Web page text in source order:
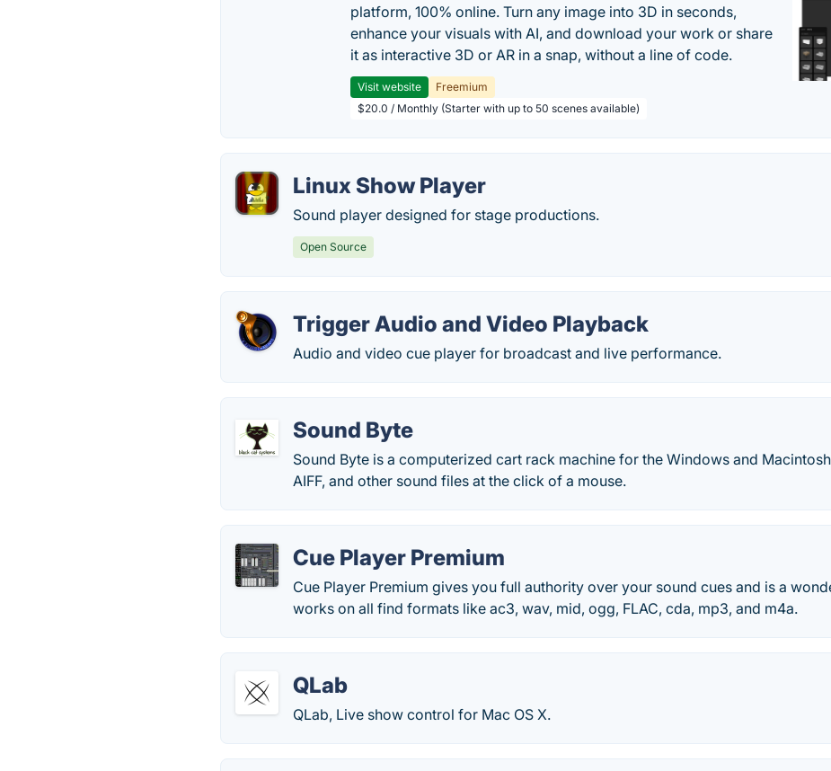
platform, 100% online. Turn any image into 3D in seconds,
enhance your visuals with AI, and download your work or share
it as interactive 3D or AR in a snap, without a line of code.
Visit website
Freemium
$20.0 / Monthly (Starter with up to 50 scenes available)
Linux Show Player
Sound player designed for stage productions.
Open Source
Trigger Audio and Video Playback
Audio and video cue player for broadcast and live performance.
Sound Byte
Sound Byte is a computerized cart rack machine for the Windows and
AIFF, and other sound files at the click of a mouse.
Cue Player Premium
Cue Player Premium gives you full authority over your sound cues and is a
works on all find formats like ac3, wav, mid, ogg, FLAC, cda, mp3, and m4a.
QLab
QLab, Live show control for Mac OS X.